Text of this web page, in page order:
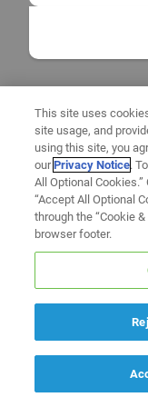
This site uses
site usage, and
using this site, you
ourPrivacy Notice.
All Optional
“Accept All Optional
through the “Cookie
browser footer.